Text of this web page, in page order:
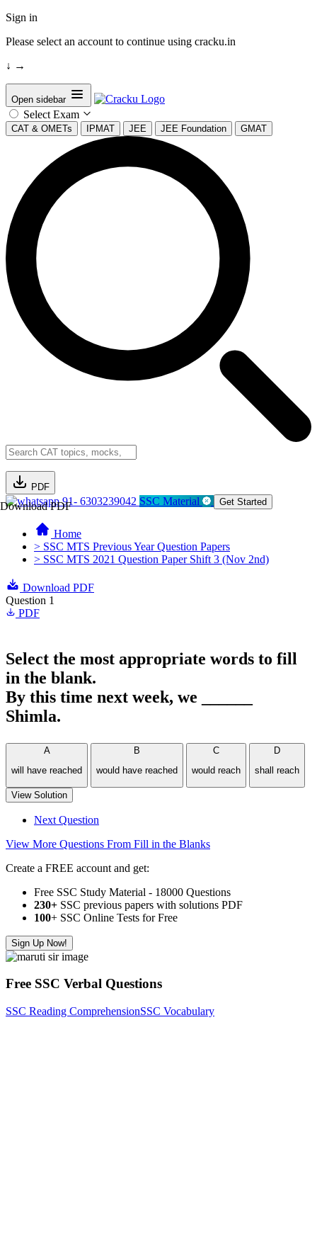
Sign in
Please select an account to continue using cracku.in
↓ →
Open sidebar
Select Exam
CAT & OMETs IPMAT JEE JEE Foundation GMAT
PDF
Download PDF91- 6303239042 SSC Material Get Started
Home
> SSC MTS Previous Year Question Papers
> SSC MTS 2021 Question Paper Shift 3 (Nov 2nd)
Download PDF
Question 1
PDF
Select the most appropriate words to fill
in the blank.
By this time next week, we ______
Shimla.
A
will have reached
B
would have reached
C
would reach
D
shall reach
View Solution
Next Question
View More Questions From Fill in the Blanks
Create a FREE account and get:
Free SSC Study Material - 18000 Questions
230+ SSC previous papers with solutions PDF
100+ SSC Online Tests for Free
Sign Up Now!
Free SSC Verbal Questions
SSC Reading ComprehensionSSC Vocabulary